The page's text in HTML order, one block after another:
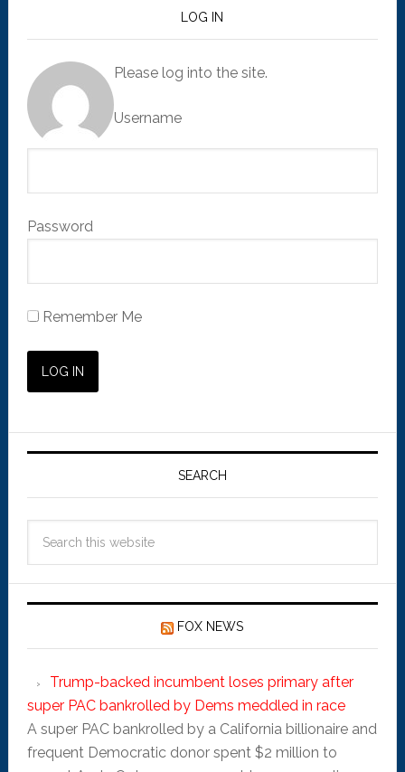
LOG IN
Please log into the site.
Username
Password
Remember Me
SEARCH
FOX NEWS
Trump-backed incumbent loses primary after
super PAC bankrolled by Dems meddled in race
A super PAC bankrolled by a California billionaire and
frequent Democratic donor spent $2 million to